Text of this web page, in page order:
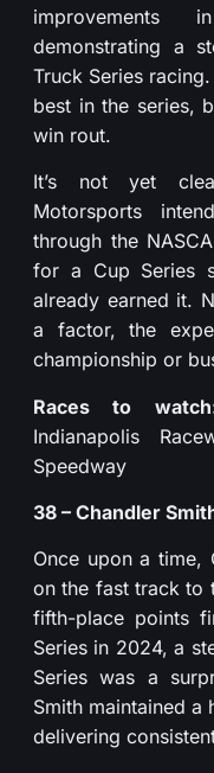
demonstrating a
Truck Series
best in the series,
win rout.
It’s not yet
Motorsports
through the
for a Cup Series
already earned it.
a factor, the
championship or
Races to
Indianapolis
Speedway
38 – Chandler
Once upon a time,
on the fast track to
fifth-place points
Series in 2024, a
Series was a
Smith maintained
delivering